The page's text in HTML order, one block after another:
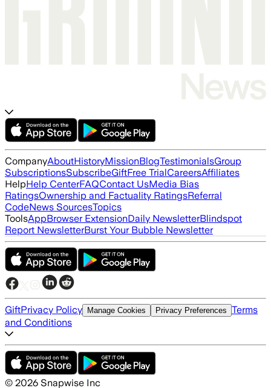
CompanyAboutHistoryMissionBlogTestimonialsGroup
SubscriptionsSubscribeGiftFree TrialCareersAffiliates
HelpHelp CenterFAQContact UsMedia Bias
RatingsOwnership and Factuality RatingsReferral
CodeNews SourcesTopics
ToolsAppBrowser ExtensionDaily NewsletterBlindspot
Report NewsletterBurst Your Bubble Newsletter
GiftPrivacy Policy Manage Cookies Privacy Preferences Terms
and Conditions
© 2026 Snapwise Inc